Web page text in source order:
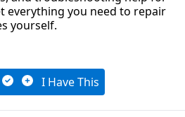
everything you need to repair
yourself.
I Have This